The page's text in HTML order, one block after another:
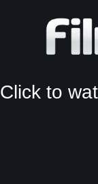
Click to